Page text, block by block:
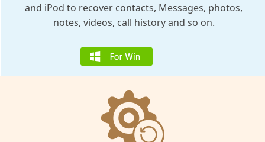
and iPod to recover contacts, Messages, photos,
notes, videos, call history and so on.